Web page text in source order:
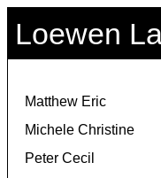
Loewen
Matthew Eric
Michele Christine
Peter Cecil